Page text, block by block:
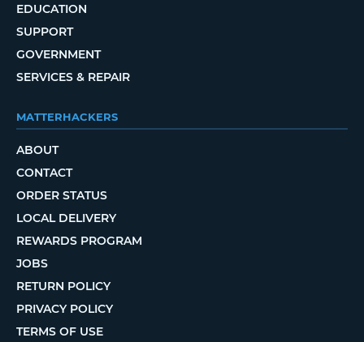
EDUCATION
SUPPORT
GOVERNMENT
SERVICES & REPAIR
MATTERHACKERS
ABOUT
CONTACT
ORDER STATUS
LOCAL DELIVERY
REWARDS PROGRAM
JOBS
RETURN POLICY
PRIVACY POLICY
TERMS OF USE